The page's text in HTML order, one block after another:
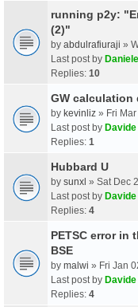
running p2y:
(2)"
by abdulrafiuraji »
Last post by
Replies: 10
GW
by kevinliz » Fri
Last post by
Replies: 1
Hubbard U
by sunxl » Sat Dec
Last post by
Replies: 4
PETSC error in
BSE
by malwi » Fri Jan
Last post by
Replies: 4